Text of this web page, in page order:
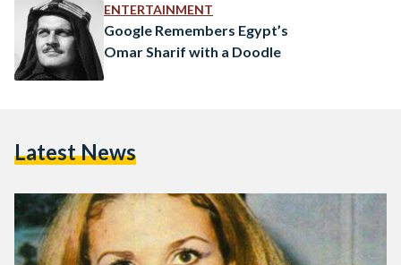
ENTERTAINMENT
Google Remembers Egypt’s
Omar Sharif with a Doodle
Latest News